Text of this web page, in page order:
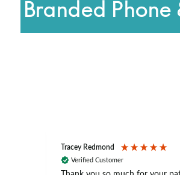
Branded
Tracey Redmond
Verified Customer